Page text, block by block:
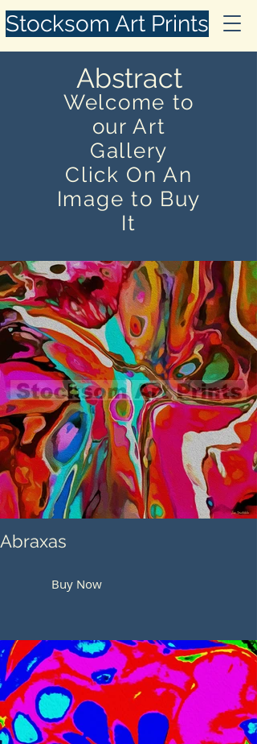
Stocksom Art Prints
Abstract
Welcome to
our Art
Gallery
Click On An
Image to Buy
It
Abraxas
Buy Now